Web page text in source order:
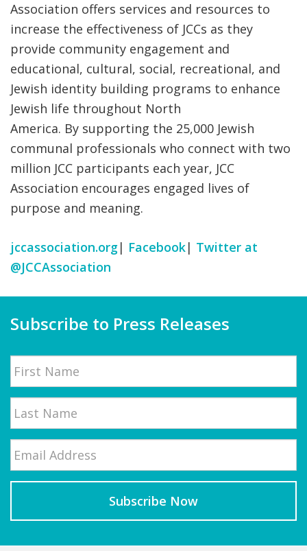
Association offers services and resources to
increase the effectiveness of JCCs as they
provide community engagement and
educational, cultural, social, recreational, and
Jewish identity building programs to enhance
Jewish life throughout North
America. By supporting the 25,000 Jewish
communal professionals who connect with two
million JCC participants each year, JCC
Association encourages engaged lives of
purpose and meaning.
jccassociation.org| Facebook| Twitter at
@JCCAssociation
Subscribe to Press Releases
Name
First
Last